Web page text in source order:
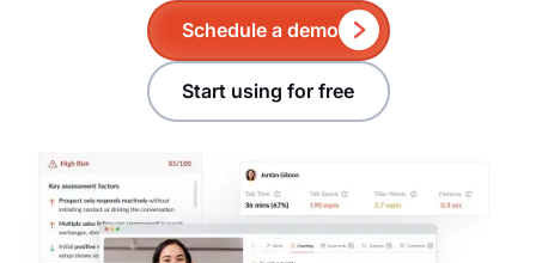
Schedule a demo
Start using for free